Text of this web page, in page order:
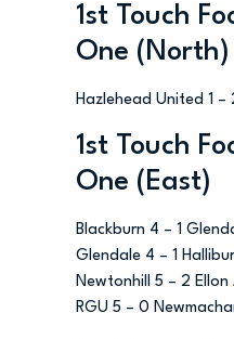
1st Touch
One (North)
Hazlehead United 1 –
1st Touch
One (East)
Blackburn 4 – 1
Glendale 4 – 1
Newtonhill 5 – 2 Ellon
RGU 5 – 0